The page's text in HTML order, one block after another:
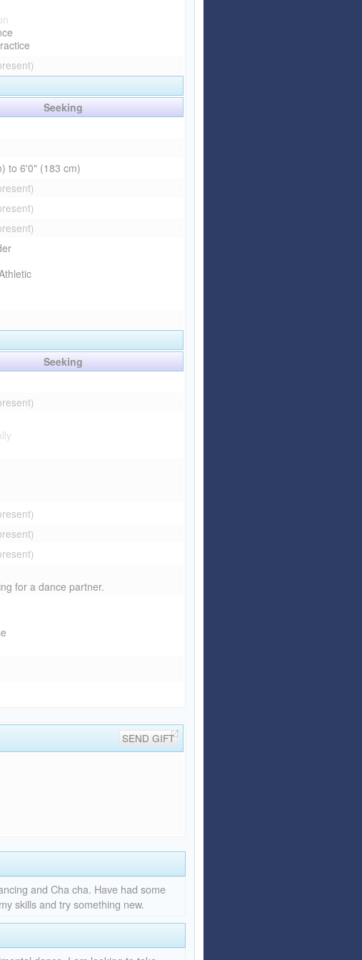
Seeking
to 6'0" (183 cm)
Seeking
for a dance partner.
SEND GIFT
and Cha cha. Have had some
skills and try something new.